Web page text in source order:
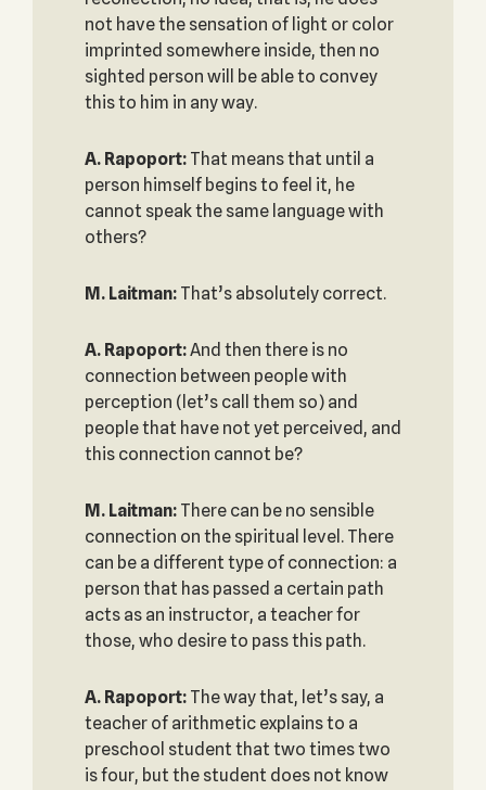
not have the sensation of light or color
imprinted somewhere inside, then no
sighted person will be able to convey
this to him in any way.
A. Rapoport: That means that until a
person himself begins to feel it, he
cannot speak the same language with
others?
M. Laitman: That’s absolutely correct.
A. Rapoport:And then there is no
connection between people with
perception (let’s call them so) and
people that have not yet perceived, and
this connection cannot be?
M. Laitman:There can be no sensible
connection on the spiritual level. There
can be a different type of connection: a
person that has passed a certain path
acts as an instructor, a teacher for
those, who desire to pass this path.
A. Rapoport: The way that, let’s say, a
teacher of arithmetic explains to a
preschool student that two times two
is four, but the student does not know